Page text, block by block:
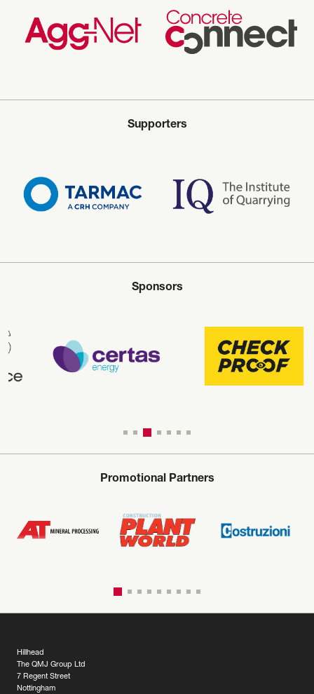
Supporters
Sponsors
Promotional Partners
Hillhead
The QMJ Group Ltd
7 Regent Street
Nottingham